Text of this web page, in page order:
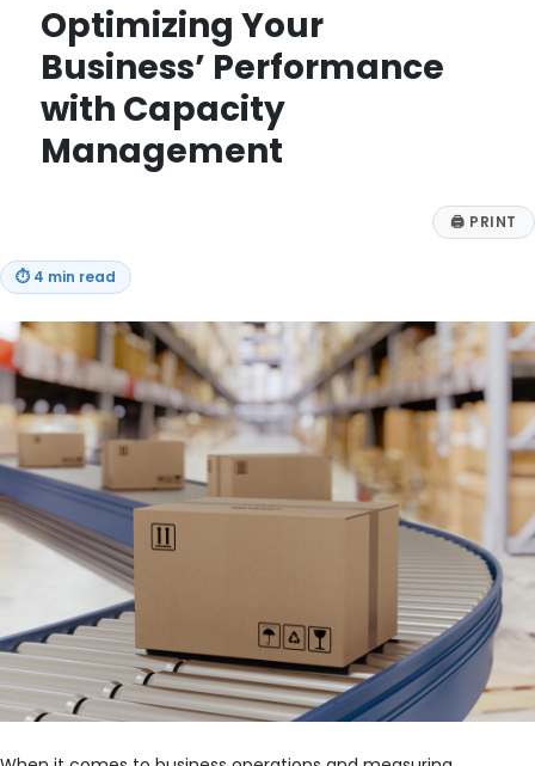
Optimizing Your
Business’ Performance
with Capacity
Management
🖨 PRINT
⏱ 4 min read